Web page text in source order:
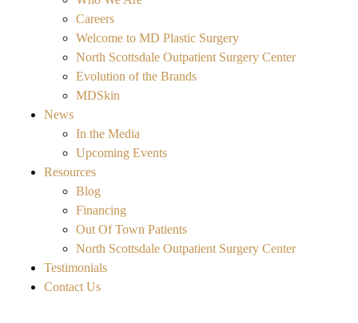
Careers
Welcome to MD Plastic Surgery
North Scottsdale Outpatient Surgery Center
Evolution of the Brands
MDSkin
News
In the Media
Upcoming Events
Resources
Blog
Financing
Out Of Town Patients
North Scottsdale Outpatient Surgery Center
Testimonials
Contact Us